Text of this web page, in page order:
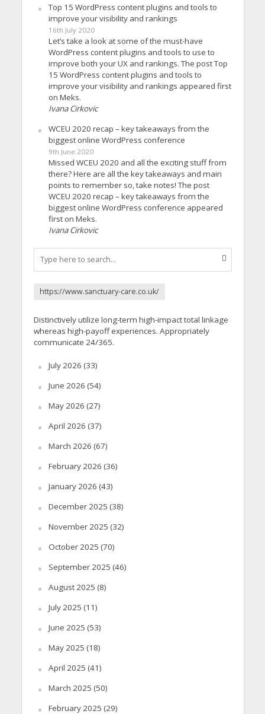
Top 15 WordPress content plugins and tools to
improve your visibility and rankings
16th July 2020
Let’s take a look at some of the must-have
WordPress content plugins and tools to use to
improve both your UX and rankings. The post Top
15 WordPress content plugins and tools to
improve your visibility and rankings appeared first
on Meks.
Ivana Cirkovic
WCEU 2020 recap – key takeaways from the
biggest online WordPress conference
9th June 2020
Missed WCEU 2020 and all the exciting stuff from
there? Here are all the key takeaways and main
points to remember so, take notes! The post
WCEU 2020 recap – key takeaways from the
biggest online WordPress conference appeared
first on Meks.
Ivana Cirkovic
https://www.sanctuary-care.co.uk/
Distinctively utilize long-term high-impact total linkage
whereas high-payoff experiences. Appropriately
communicate 24/365.
July 2026 (33)
June 2026 (54)
May 2026 (27)
April 2026 (37)
March 2026 (67)
February 2026 (36)
January 2026 (43)
December 2025 (38)
November 2025 (32)
October 2025 (70)
September 2025 (46)
August 2025 (8)
July 2025 (11)
June 2025 (53)
May 2025 (18)
April 2025 (41)
March 2025 (50)
February 2025 (29)